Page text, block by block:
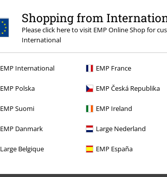
Shopping from
Please click here to visit EMP Online Shop for
International
EMP International EMP France
EMP Polska EMP Česká Republika
EMP Suomi EMP Ireland
EMP Danmark Large Nederland
Large Belgique EMP España